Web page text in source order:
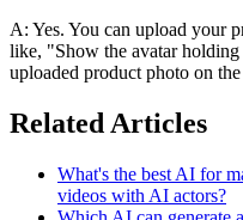
A: Yes. You can upload your
like, "Show the avatar
uploaded product photo on
Related Articles
What's the best AI for
videos with AI actors?